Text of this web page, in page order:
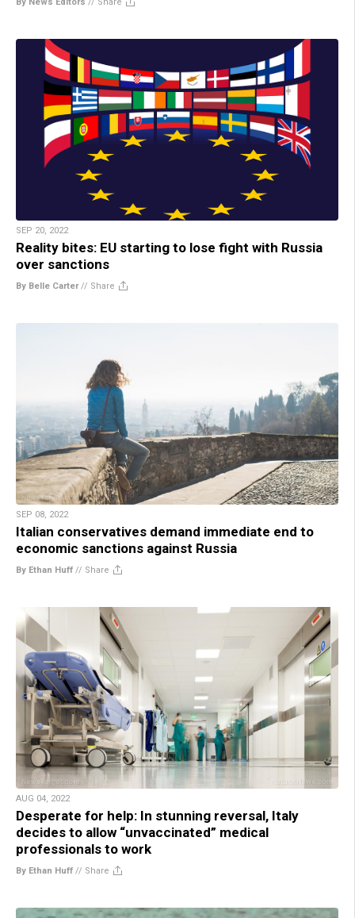
By News Editors // Share
SEP 20, 2022
Reality bites: EU starting to lose fight with Russia
over sanctions
By Belle Carter// Share
SEP 08, 2022
Italian conservatives demand immediate end to
economic sanctions against Russia
By Ethan Huff // Share
AUG 04, 2022
Desperate for help: In stunning reversal, Italy
decides to allow “unvaccinated” medical
professionals to work
By Ethan Huff // Share